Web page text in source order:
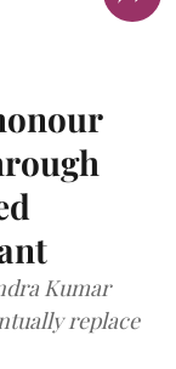
Kumar
replace